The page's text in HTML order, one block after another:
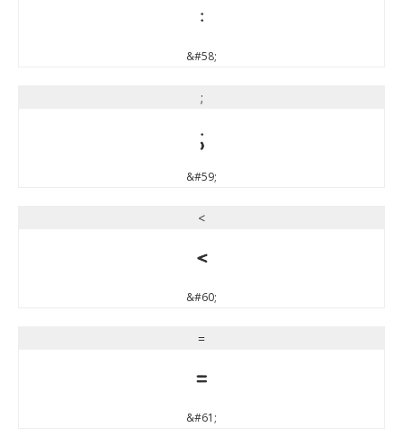
:
&#58;
;
;
&#59;
<
<
&#60;
=
=
&#61;